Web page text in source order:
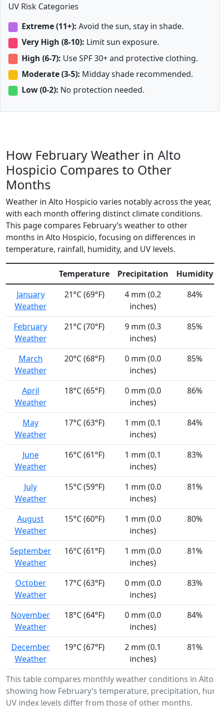
UV Risk Categories
Extreme (11+): Avoid the sun, stay in shade.
Very High (8-10): Limit sun exposure.
High (6-7): Use SPF 30+ and protective clothing.
Moderate (3-5): Midday shade recommended.
Low (0-2): No protection needed.
How February Weather in Alto
Hospicio Compares to Other
Months
Weather in Alto Hospicio varies notably across the year,
with each month offering distinct climate conditions.
This page compares February’s weather to other
months in Alto Hospicio, focusing on differences in
temperature, rainfall, humidity, and UV levels.
This table compares monthly weather conditions in Alto
showing how February’s temperature, precipitation,
UV index levels differ from those of other months.
Temperature Precipitation
Humidity
January
Weather
21°C (69°F)
4 mm (0.2
inches)
84%
February
Weather
21°C (70°F)
9 mm (0.3
inches)
85%
March
Weather
20°C (68°F)
0 mm (0.0
inches)
85%
April
Weather
18°C (65°F)
0 mm (0.0
inches)
86%
May
Weather
17°C (63°F)
1 mm (0.1
inches)
84%
June
Weather
16°C (61°F)
1 mm (0.1
inches)
83%
July
Weather
15°C (59°F)
1 mm (0.0
inches)
81%
August
Weather
15°C (60°F)
1 mm (0.0
inches)
80%
September
Weather
16°C (61°F)
1 mm (0.0
inches)
81%
October
Weather
17°C (63°F)
0 mm (0.0
inches)
83%
November
Weather
18°C (64°F)
0 mm (0.0
inches)
84%
December
Weather
19°C (67°F)
2 mm (0.1
inches)
81%